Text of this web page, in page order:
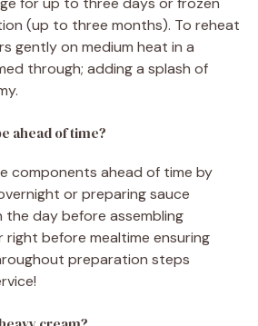
(up to three months). To reheat
gently on medium heat in a
through; adding a splash of
ahead of time?
components ahead of time by
or preparing sauce
the day before assembling
before mealtime ensuring
preparation steps